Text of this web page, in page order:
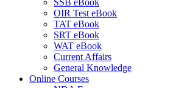
SSB eBook
OIR Test eBook
TAT eBook
SRT eBook
WAT eBook
Current Affairs
General Knowledge
Online Courses